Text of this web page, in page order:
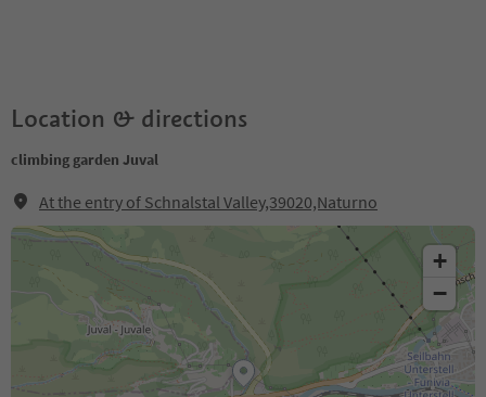
Location & directions
climbing garden Juval
At the entry of Schnalstal Valley,39020,Naturno
+
−